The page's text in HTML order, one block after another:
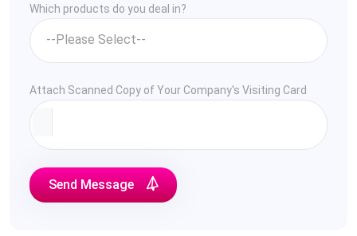
Which products do you deal in?
Attach Scanned Copy of Your Company's Visiting Card
Send Message